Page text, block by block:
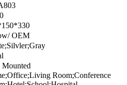
OEM
Mounted
Room;Conference